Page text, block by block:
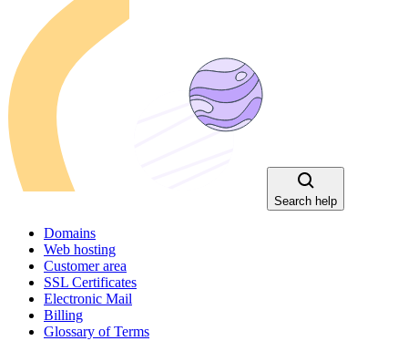
Search help
Domains
Web hosting
Customer area
SSL Certificates
Electronic Mail
Billing
Glossary of Terms